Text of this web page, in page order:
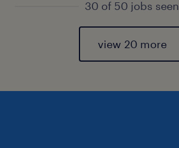
30 of 50 jobs seen
view 20 more